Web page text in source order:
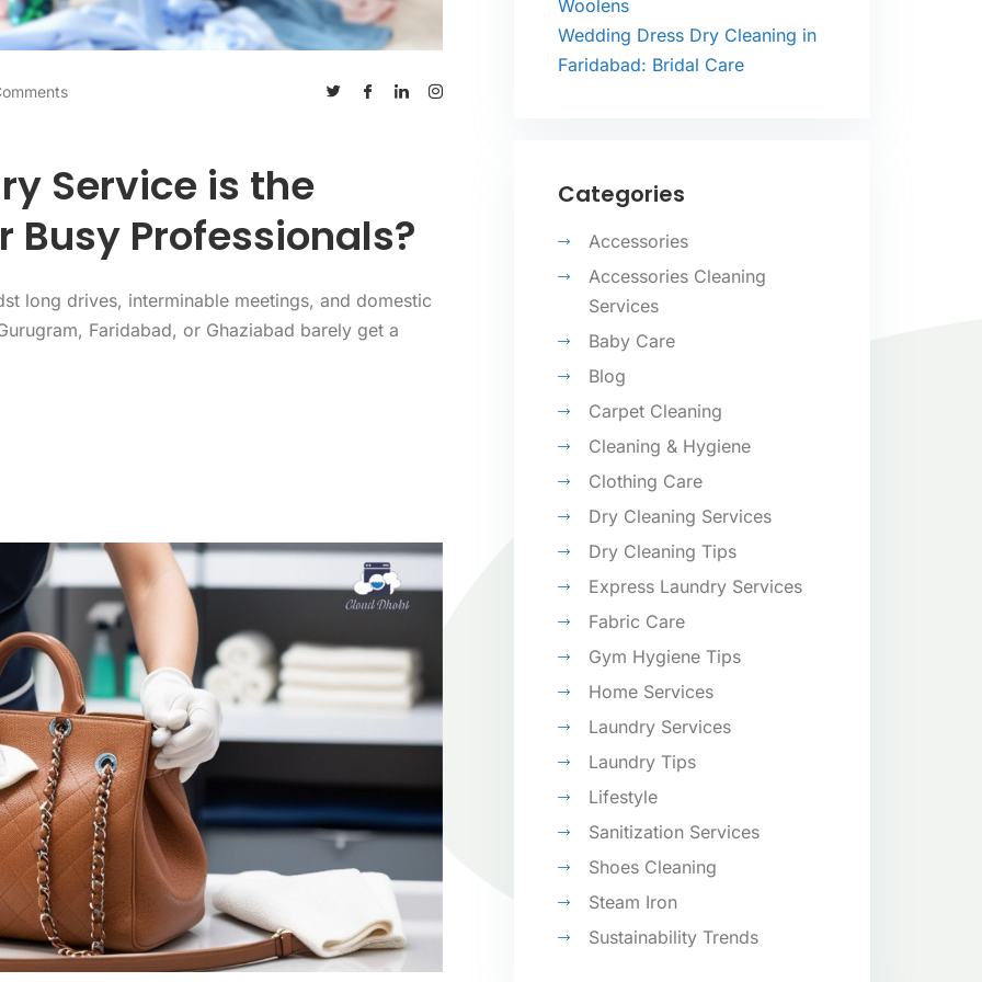
Service is the
Professionals?
long drives, interminable meetings, and domestic
Faridabad, or Ghaziabad barely get a
Woolens
Wedding Dress Dry Cleaning in
Faridabad: Bridal Care
Categories
Accessories
Accessories Cleaning
Services
Baby Care
Blog
Carpet Cleaning
Cleaning & Hygiene
Clothing Care
Dry Cleaning Services
Dry Cleaning Tips
Express Laundry Services
Fabric Care
Gym Hygiene Tips
Home Services
Laundry Services
Laundry Tips
Lifestyle
Sanitization Services
Shoes Cleaning
Steam Iron
Sustainability Trends